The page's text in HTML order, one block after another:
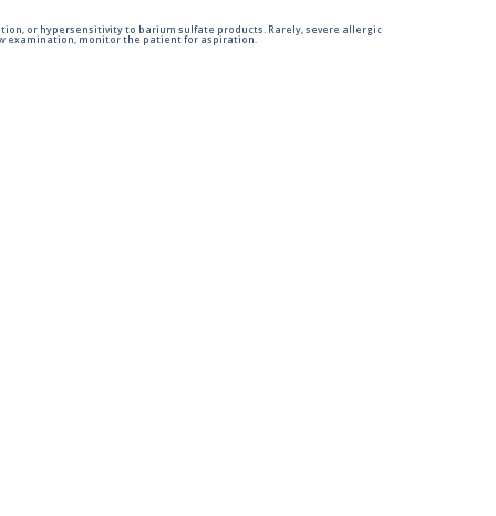
or hypersensitivity to barium sulfate products. Rarely, severe allergic
examination, monitor the patient for aspiration.